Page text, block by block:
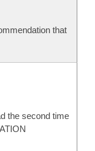
that
the second time